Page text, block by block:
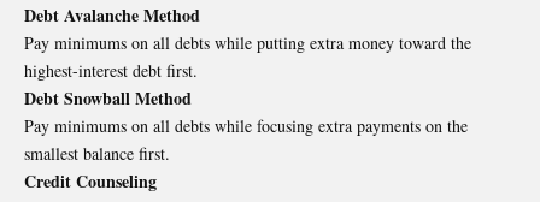
Debt Avalanche Method
Pay minimums on all debts while putting extra money toward the
highest-interest debt first.
Debt Snowball Method
Pay minimums on all debts while focusing extra payments on the
smallest balance first.
Credit Counseling